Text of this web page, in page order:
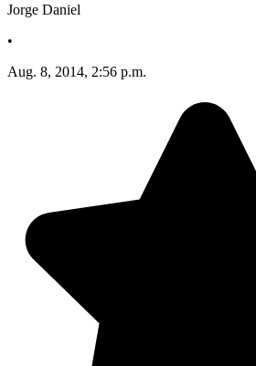
Jorge Daniel
•
Aug. 8, 2014, 2:56 p.m.